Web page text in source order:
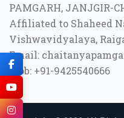
PAMGARH, JANJGIR-
Affiliated to Shaheed
Vishwavidyalaya,
Email:
Mob: +91-9425540666